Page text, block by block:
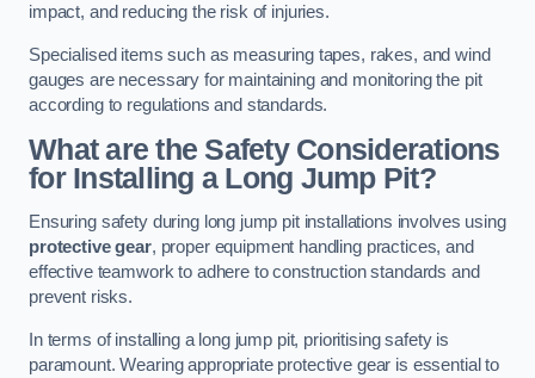
impact, and reducing the risk of injuries.
Specialised items such as measuring tapes, rakes, and wind
gauges are necessary for maintaining and monitoring the pit
according to regulations and standards.
What are the Safety Considerations
for Installing a Long Jump Pit?
Ensuring safety during long jump pit installations involves using
protective gear, proper equipment handling practices, and
effective teamwork to adhere to construction standards and
prevent risks.
In terms of installing a long jump pit, prioritising safety is
paramount. Wearing appropriate protective gear is essential to